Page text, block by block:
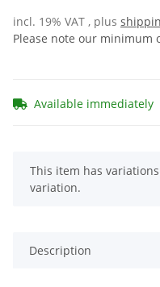
incl. 19% VAT , plus
Please note our minimum
Available immediately
x
This item has
variation.
Description